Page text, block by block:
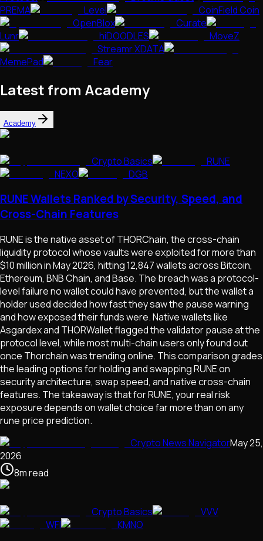
PREMA
Level
CoinField Coin
OpenBlox
Curate
Lunr
hiDOODLES
MoveZ
Streamr XDATA
MemePad
Fear
Latest from Academy
Academy
Crypto Basics
RUNE
NEXO
DGB
RUNE Wallets Ranked by Security, Speed, and
Cross-Chain Features
RUNE is the native asset of THORChain, the cross-chain
liquidity protocol whose vaults were exploited for more than
$10 million in May 2026, hitting 12,847 wallets across Bitcoin,
Ethereum, BNB Chain, and Base. The breach was a protocol-
level failure no wallet could have prevented, but the wallet a
holder used decided how fast they saw the pause warning
and how exposed their funds were. Native wallets like
Asgardex and THORWallet flagged the validator pause at the
protocol level, while most multi-chain users only found out
once Thorchain was trending online. This comparison grades
the leading options for holding and swapping RUNE on
security architecture, swap speed, and native cross-chain
features. The takeaway is that for RUNE, your real risk
exposure depends on wallet choice far more than on any
rune price prediction.
Crypto News NavigatorMay 25,
2026
8mread
Crypto Basics
VVV
WFI
KMNO